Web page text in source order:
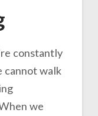
constantly
cannot walk
we